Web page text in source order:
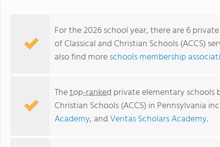
For the 2026 school year, there are 6
of Classical and Christian Schools (ACCS)
also find moreschools membership
Thetop-ranked private elementary schools
Christian Schools (ACCS) in Pennsylvania
Academy, andVeritas Scholars Academy.